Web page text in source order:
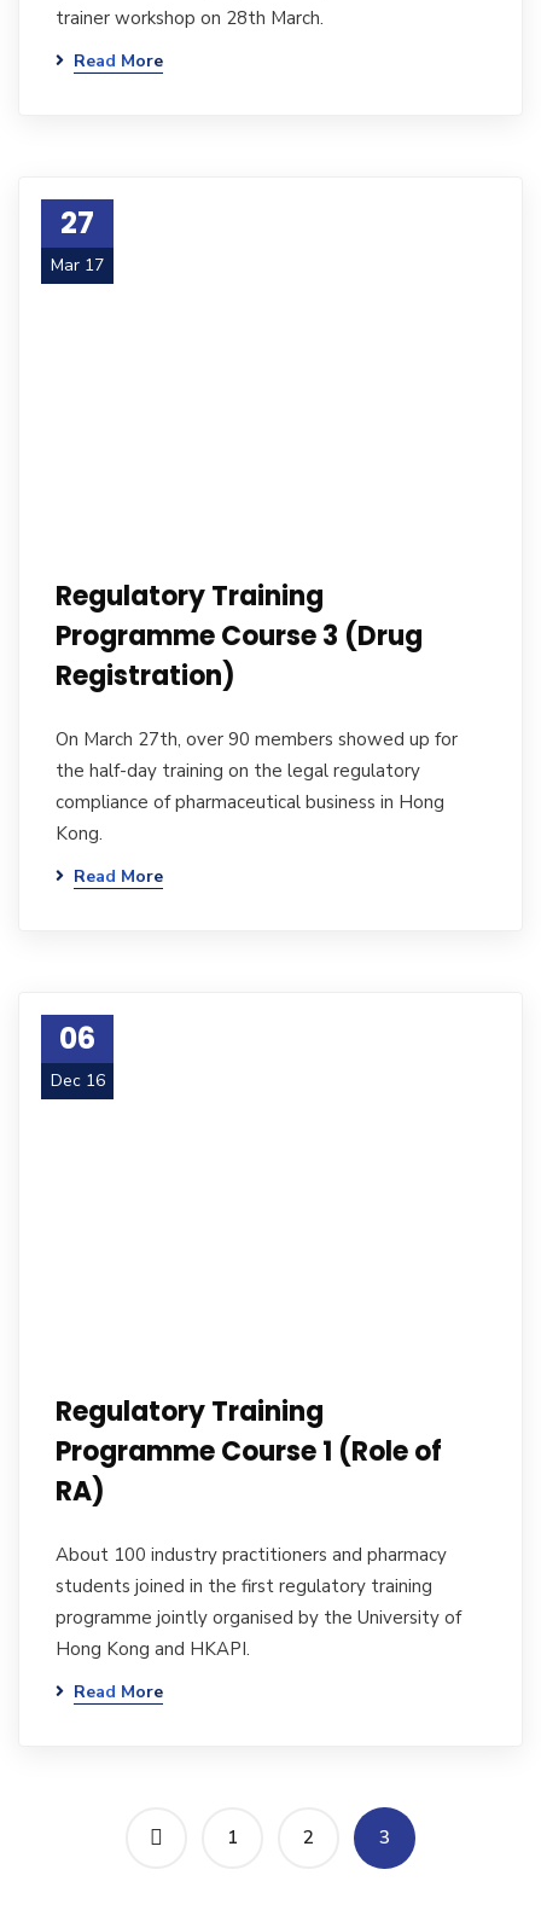
trainer workshop on 28th March.
Read More
27
Mar 17
Regulatory Training
Programme Course 3 (Drug
Registration)
On March 27th, over 90 members showed up for
the half-day training on the legal regulatory
compliance of pharmaceutical business in Hong
Kong.
Read More
06
Dec 16
Regulatory Training
Programme Course 1 (Role of
RA)
About 100 industry practitioners and pharmacy
students joined in the first regulatory training
programme jointly organised by the University of
Hong Kong and HKAPI.
Read More
1 2 3